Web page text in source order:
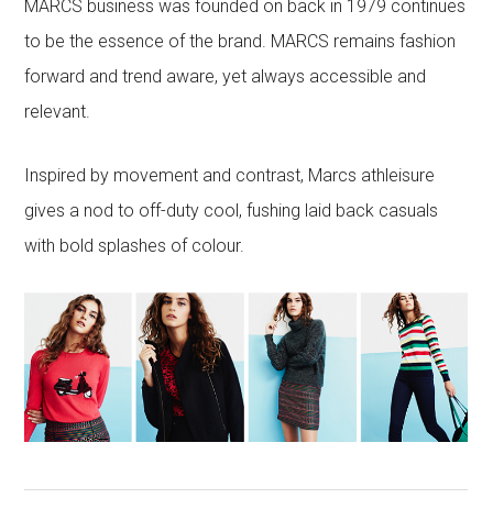
MARCS business was founded on back in 1979 continues
to be the essence of the brand. MARCS remains fashion
forward and trend aware, yet always accessible and
relevant.
Inspired by movement and contrast, Marcs athleisure
gives a nod to off-duty cool, fushing laid back casuals
with bold splashes of colour.